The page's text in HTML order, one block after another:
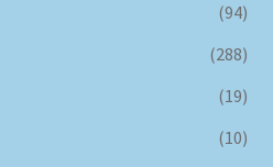
(94)
(288)
(19)
(10)